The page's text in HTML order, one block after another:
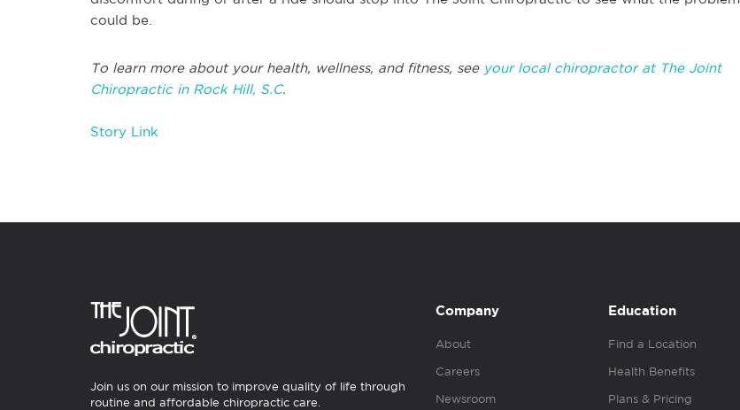
could be.
To learn more about your health, wellness, and fitness, see your local chiropractor at The Joint
Chiropractic in Rock Hill, S.C.
Story Link
Join us on our mission to improve quality of life through
routine and affordable chiropractic care.
Company
About
Careers
Newsroom
Education
Find a Location
Health Benefits
Plans & Pricing